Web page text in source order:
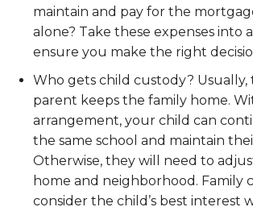
maintain and pay for the
alone? Take these expenses into
ensure you make the right
Who gets child custody? Usually,
parent keeps the family home.
arrangement, your child can
the same school and maintain
Otherwise, they will need to
home and neighborhood. Family
consider the child’s best interest